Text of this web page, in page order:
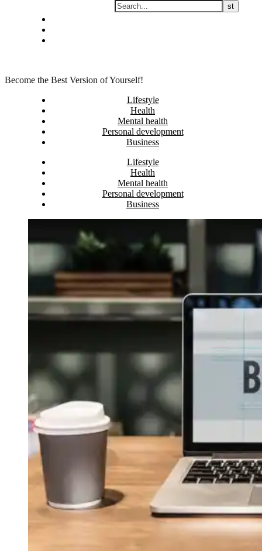
Become the Best Version of Yourself!
Lifestyle
Health
Mental health
Personal development
Business
Lifestyle
Health
Mental health
Personal development
Business